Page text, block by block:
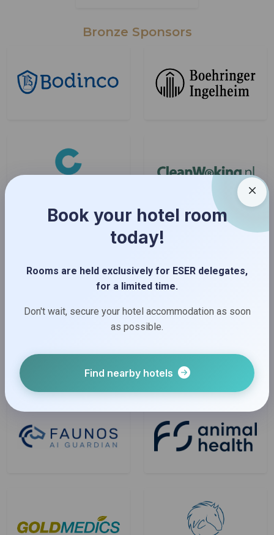
Bronze Sponsors
Book your hotel room
today!
Rooms are held exclusively for ESER delegates,
for a limited time.
Don't wait, secure your hotel accommodation as soon
as possible.
Find nearby hotels